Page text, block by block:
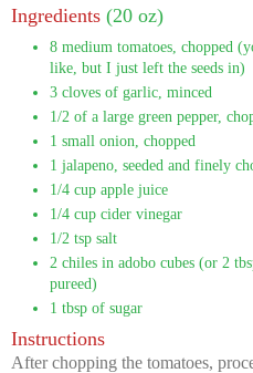
Ingredients (20 oz)
8 medium tomatoes, chopped
like, but I just left the seeds in)
3 cloves of garlic, minced
1/2 of a large green pepper,
1 small onion, chopped
1 jalapeno, seeded and finely
1/4 cup apple juice
1/4 cup cider vinegar
1/2 tsp salt
2 chiles in adobo cubes (or 2
pureed)
1 tbsp of sugar
Instructions
After chopping the tomatoes,